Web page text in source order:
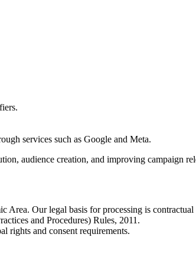
services such as Google and Meta.
audience creation, and improving campaign
Our legal basis for processing is contractual
and Procedures) Rules, 2011.
rights and consent requirements.